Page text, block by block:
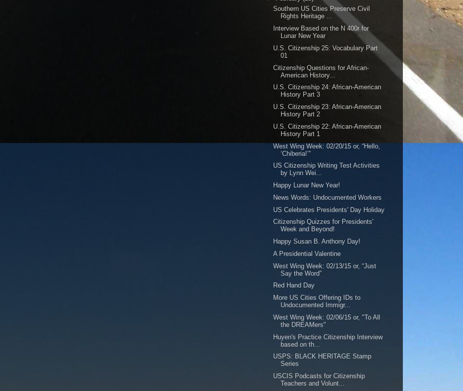
Southern US Cities Preserve Civil
Rights Heritage ...
Interview Based on the N 400r for
Lunar New Year
U.S. Citizenship 25: Vocabulary Part
01
Citizenship Questions for African-
American History...
U.S. Citizenship 24: African-American
History Part 3
U.S. Citizenship 23: African-American
History Part 2
U.S. Citizenship 22: African-American
History Part 1
West Wing Week: 02/20/15 or, “Hello,
‘Chiberia!’”
US Citizenship Writing Test Activities
by Lynn Wei...
Happy Lunar New Year!
News Words: Undocumented Workers
US Celebrates Presidents' Day Holiday
Citizenship Quizzes for Presidents'
Week and Beyond!
Happy Susan B. Anthony Day!
A Presidential Valentine
West Wing Week: 02/13/15 or, “Just
Say the Word”
Red Hand Day
More US Cities Offering IDs to
Undocumented Immigr...
West Wing Week: 02/06/15 or, "To All
the DREAMers"
Huyen's Practice Citizenship Interview
based on th...
USPS: BLACK HERITAGE Stamp
Series
USCIS Podcasts for Citizenship
Teachers and Volunt...